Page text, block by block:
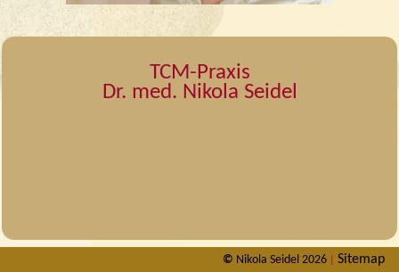
TCM-Praxis
Dr. med. Nikola Seidel
© Nikola Seidel 2026 Sitemap